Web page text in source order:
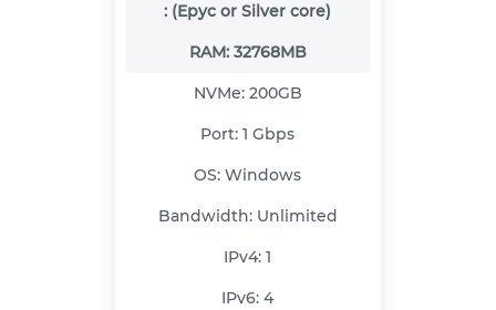
: (Epyc or Silver core)
RAM: 32768MB
NVMe: 200GB
Port:1 Gbps
OS:Windows
Bandwidth: Unlimited
IPv4:1
IPv6:4